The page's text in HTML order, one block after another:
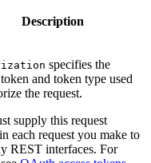
Description
specifies the
and token type used
the request.
supply this request
each request you make to
REST interfaces. For